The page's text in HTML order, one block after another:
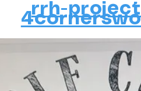
rrh-